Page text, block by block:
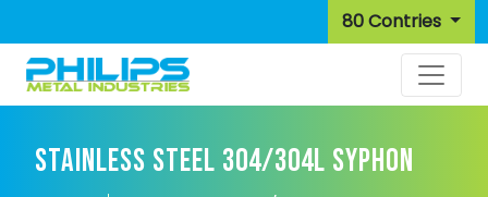
80 Contries
STAINLESS STEEL 304/304L SYPHON